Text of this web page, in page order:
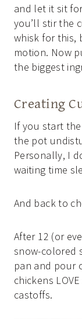
and let it sit
you’ll stir the
whisk for this,
motion. Now
the biggest
Creating
If you start
the pot
Personally, I
waiting time
And back to
After 12 (or
snow-colored
pan and pour
chickens
castoffs.